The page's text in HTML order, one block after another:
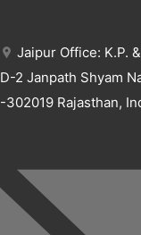
Jaipur Office: K.P.
D-2 Janpath Shyam
-302019 Rajasthan,